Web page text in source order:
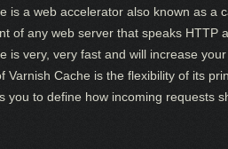
is a web accelerator also known as a
of any web server that speaks HTTP
is very, very fast and will increase
Varnish Cache is the flexibility of its
you to define how incoming requests